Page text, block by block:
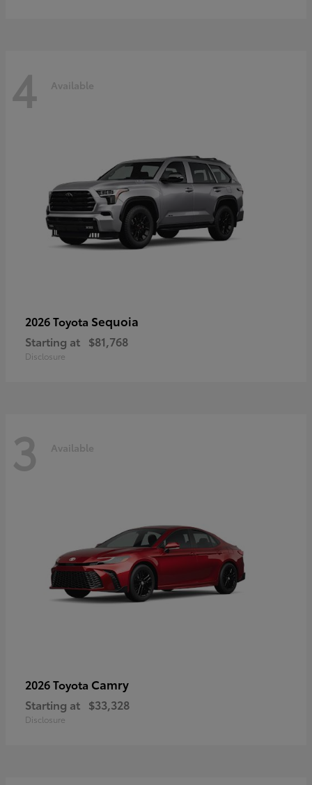
4 Available
2026 Toyota Sequoia
Starting at $81,768
Disclosure
3 Available
2026 Toyota Camry
Starting at $33,328
Disclosure